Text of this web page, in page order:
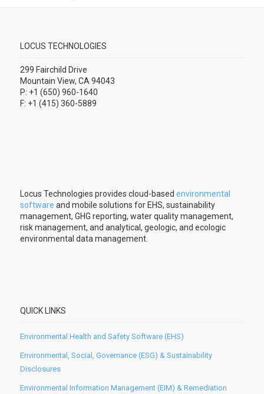
LOCUS TECHNOLOGIES
299 Fairchild Drive
Mountain View, CA 94043
P: +1 (650) 960-1640
F: +1 (415) 360-5889
Locus Technologies provides cloud-based environmental
software and mobile solutions for EHS, sustainability
management, GHG reporting, water quality management,
risk management, and analytical, geologic, and ecologic
environmental data management.
QUICK LINKS
Environmental Health and Safety Software (EHS)
Environmental, Social, Governance (ESG) & Sustainability
Disclosures
Environmental Information Management (EIM) & Remediation